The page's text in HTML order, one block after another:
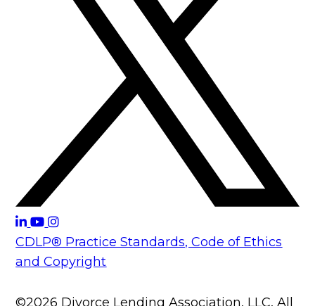
CDLP® Practice Standards, Code of Ethics
and Copyright
©2026 Divorce Lending Association, LLC, All